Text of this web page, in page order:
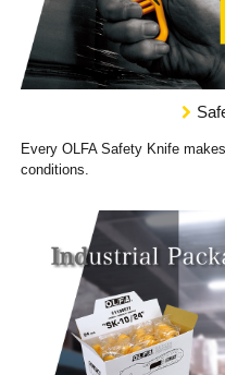
Every OLFA Safety Knife
conditions.